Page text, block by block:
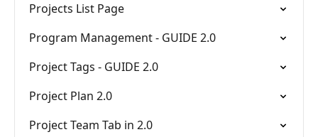
Projects List Page
Program Management - GUIDE 2.0
Project Tags - GUIDE 2.0
Project Plan 2.0
Project Team Tab in 2.0